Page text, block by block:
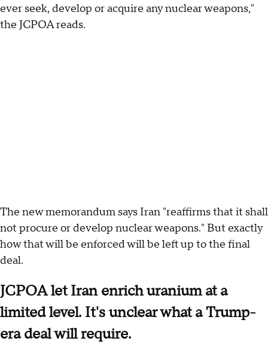
ever seek, develop or acquire any nuclear weapons,"
the JCPOA reads.
The new memorandum says Iran "reaffirms that it shall
not procure or develop nuclear weapons." But exactly
how that will be enforced will be left up to the final
deal.
JCPOA let Iran enrich uranium at a
limited level. It's unclear what a Trump-
era deal will require.